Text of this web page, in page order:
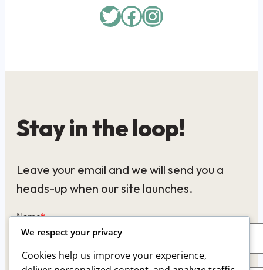
Twitter
Facebook
Instagram
Stay in the loop!
Leave your email and we will send you a
heads-up when our site launches.
Name*
Email*
We respect your privacy
Cookies help us improve your experience,